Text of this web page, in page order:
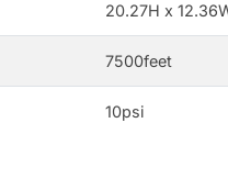
20.27H x
7500feet
10psi